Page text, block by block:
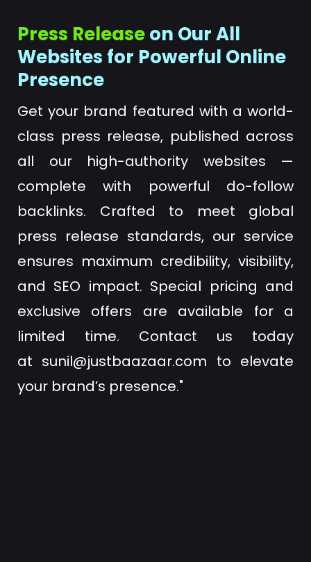
Press Releaseon Our All
Websites for Powerful Online
Presence
Get your brand featured with a world-
class press release, published across
all our high-authority websites —
complete with powerful do-follow
backlinks. Crafted to meet global
press release standards, our service
ensures maximum credibility, visibility,
and SEO impact. Special pricing and
exclusive offers are available for a
limited time. Contact us today
at sunil@justbaazaar.com to elevate
your brand’s presence."